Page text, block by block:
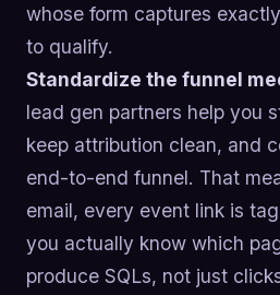
whose form captures
to qualify.
Standardize the funnel
lead gen partners help you
keep attribution clean, and
end-to-end funnel. That
email, every event link is
you actually know which
produce SQLs, not just